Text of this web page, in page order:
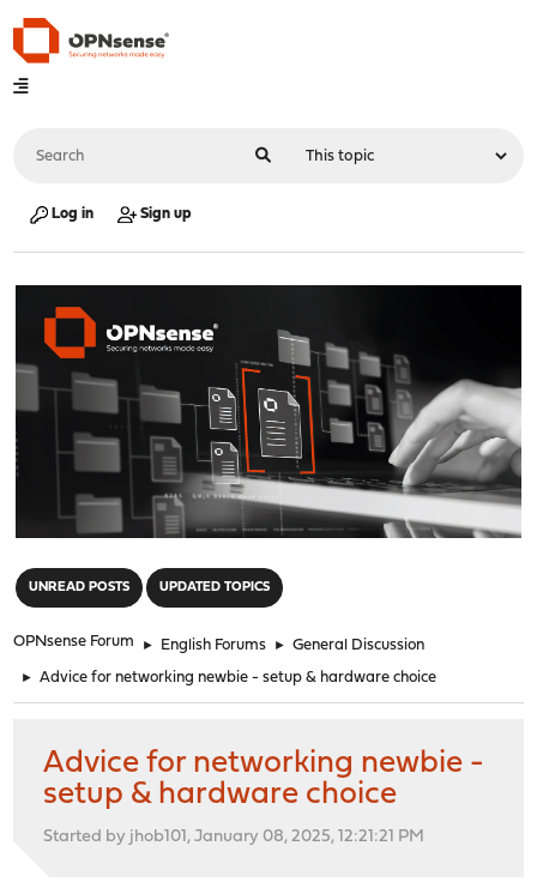
Log in Sign up
UNREAD POSTS UPDATED TOPICS
OPNsense Forum ► English Forums ► General Discussion
► Advice for networking newbie - setup & hardware choice
Advice for networking newbie -
setup & hardware choice
Started by jhob101, January 08, 2025, 12:21:21 PM